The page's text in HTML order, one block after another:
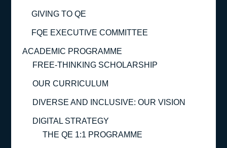
GIVING TO QE
FQE EXECUTIVE COMMITTEE
ACADEMIC PROGRAMME
FREE-THINKING SCHOLARSHIP
OUR CURRICULUM
DIVERSE AND INCLUSIVE: OUR VISION
DIGITAL STRATEGY
THE QE 1:1 PROGRAMME